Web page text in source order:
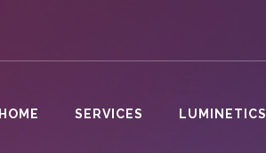
HOME SERVICES LUMINETICS